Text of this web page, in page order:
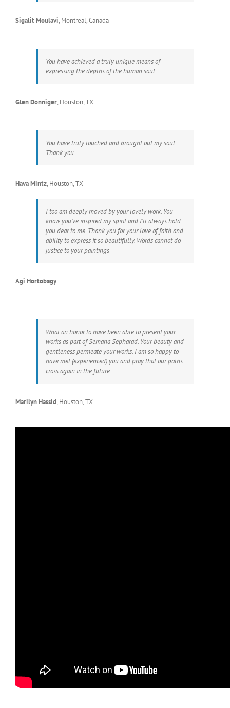
Sigalit Moulavi, Montreal, Canada
You have achieved a truly unique means of
expressing the depths of the human soul.
Glen Donniger, Houston, TX
You have truly touched and brought out my soul.
Thank you.
Hava Mintz, Houston, TX
I too am deeply moved by your lovely work. You
know you’ve inspired my spirit and I’ll always hold
you dear to me. Thank you for your love of faith and
ability to express it so beautifully. Words cannot do
justice to your paintings
Agi Hortobagy
What an honor to have been able to present your
works as part of Semana Sepharad. Your beauty and
gentleness permeate your works. I am so happy to
have met (experienced) you and pray that our paths
cross again in the future.
Marilyn Hassid, Houston, TX